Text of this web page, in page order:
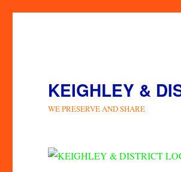
KEIGHLEY &
WE PRESERVE AND SHARE